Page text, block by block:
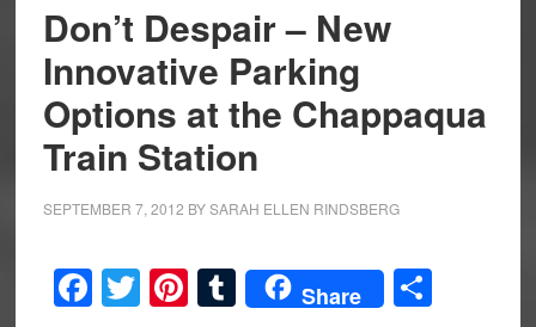
Don’t Despair – New
Innovative Parking
Options at the Chappaqua
Train Station
SEPTEMBER 7, 2012 BYSARAH ELLEN RINDSBERG
Facebook
Twitter
Pinterest
Tumblr
Share Share